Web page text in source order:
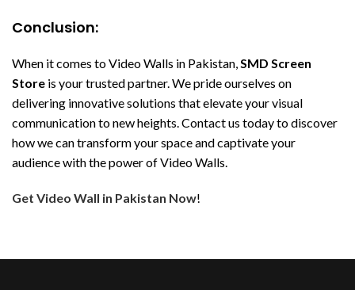
Conclusion:
When it comes to Video Walls in Pakistan,SMD Screen
Store is your trusted partner. We pride ourselves on
delivering innovative solutions that elevate your visual
communication to new heights. Contact us today to discover
how we can transform your space and captivate your
audience with the power of Video Walls.
Get Video Wall in Pakistan Now!